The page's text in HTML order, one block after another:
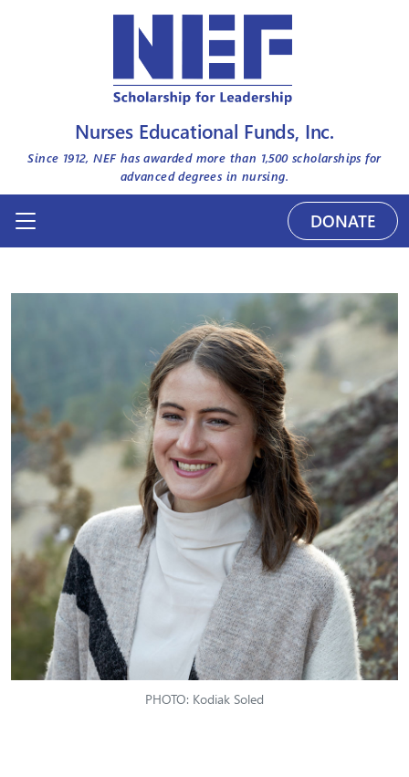
Nurses Educational Funds, Inc.
Since 1912, NEF has awarded more than 1,500scholarships for
advanced degrees in nursing.
DONATE
PHOTO: Kodiak Soled